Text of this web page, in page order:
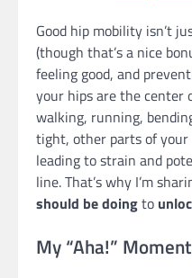
Good hip mobility isn’t
(though that’s a nice
feeling good, and
your hips are the center
walking, running,
tight, other parts of your
leading to strain and
line. That’s why I’m
should be doingto
My “Aha!”